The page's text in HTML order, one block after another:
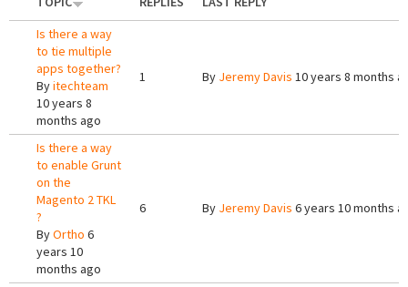
Is there a way
to tie multiple
apps together?
Byitechteam
10 years 8
months ago
1 By Jeremy Davis 10 years 8 months
Is there a way
to enable Grunt
on the
Magento 2 TKL
?
ByOrtho 6
years 10
months ago
6 By Jeremy Davis 6 years 10 months